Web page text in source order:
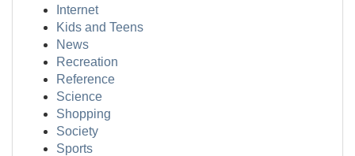
Internet
Kids and Teens
News
Recreation
Reference
Science
Shopping
Society
Sports